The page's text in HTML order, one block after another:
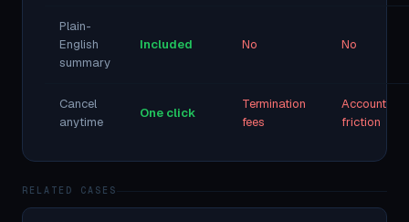
Plain-
English
summary
Included No No
Cancel
anytime
One click
Termination
fees
Account
friction
RELATED CASES